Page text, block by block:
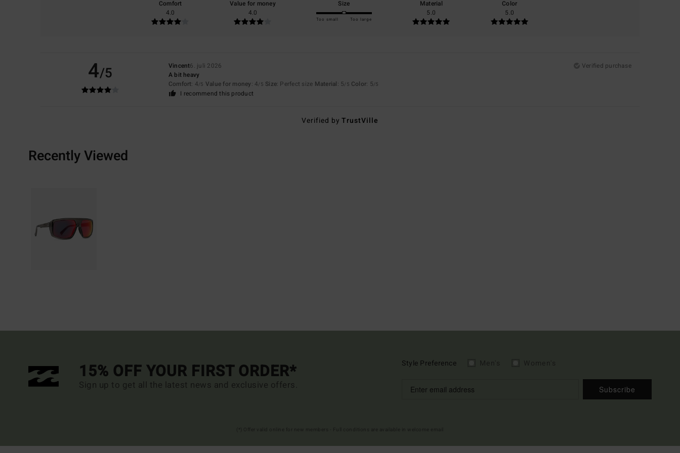
Comfort
4.0
Value for money
4.0
Size
Too small Too large
Material
5.0
Color
5.0
4/5 Vincent6. juli 2026
Verified purchase
A bit heavy
Comfort: 4/5 Value for money: 4/5 Size: Perfect size Material: 5/5 Color: 5/5
I recommend this product
Verified byTrustVille
Recently Viewed
15% OFF YOUR FIRST ORDER*
Sign up to get all the latest news and exclusive offers.
Style Preference
Subscribe